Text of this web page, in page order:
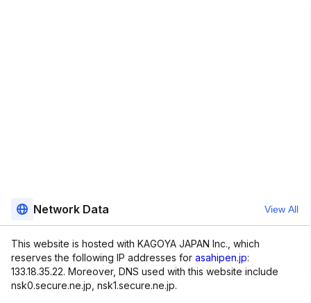
Network Data View All
This website is hosted with KAGOYA JAPAN Inc., which
reserves the following IP addresses for asahipen.jp:
133.18.35.22. Moreover, DNS used with this website include
nsk0.secure.ne.jp, nsk1.secure.ne.jp.